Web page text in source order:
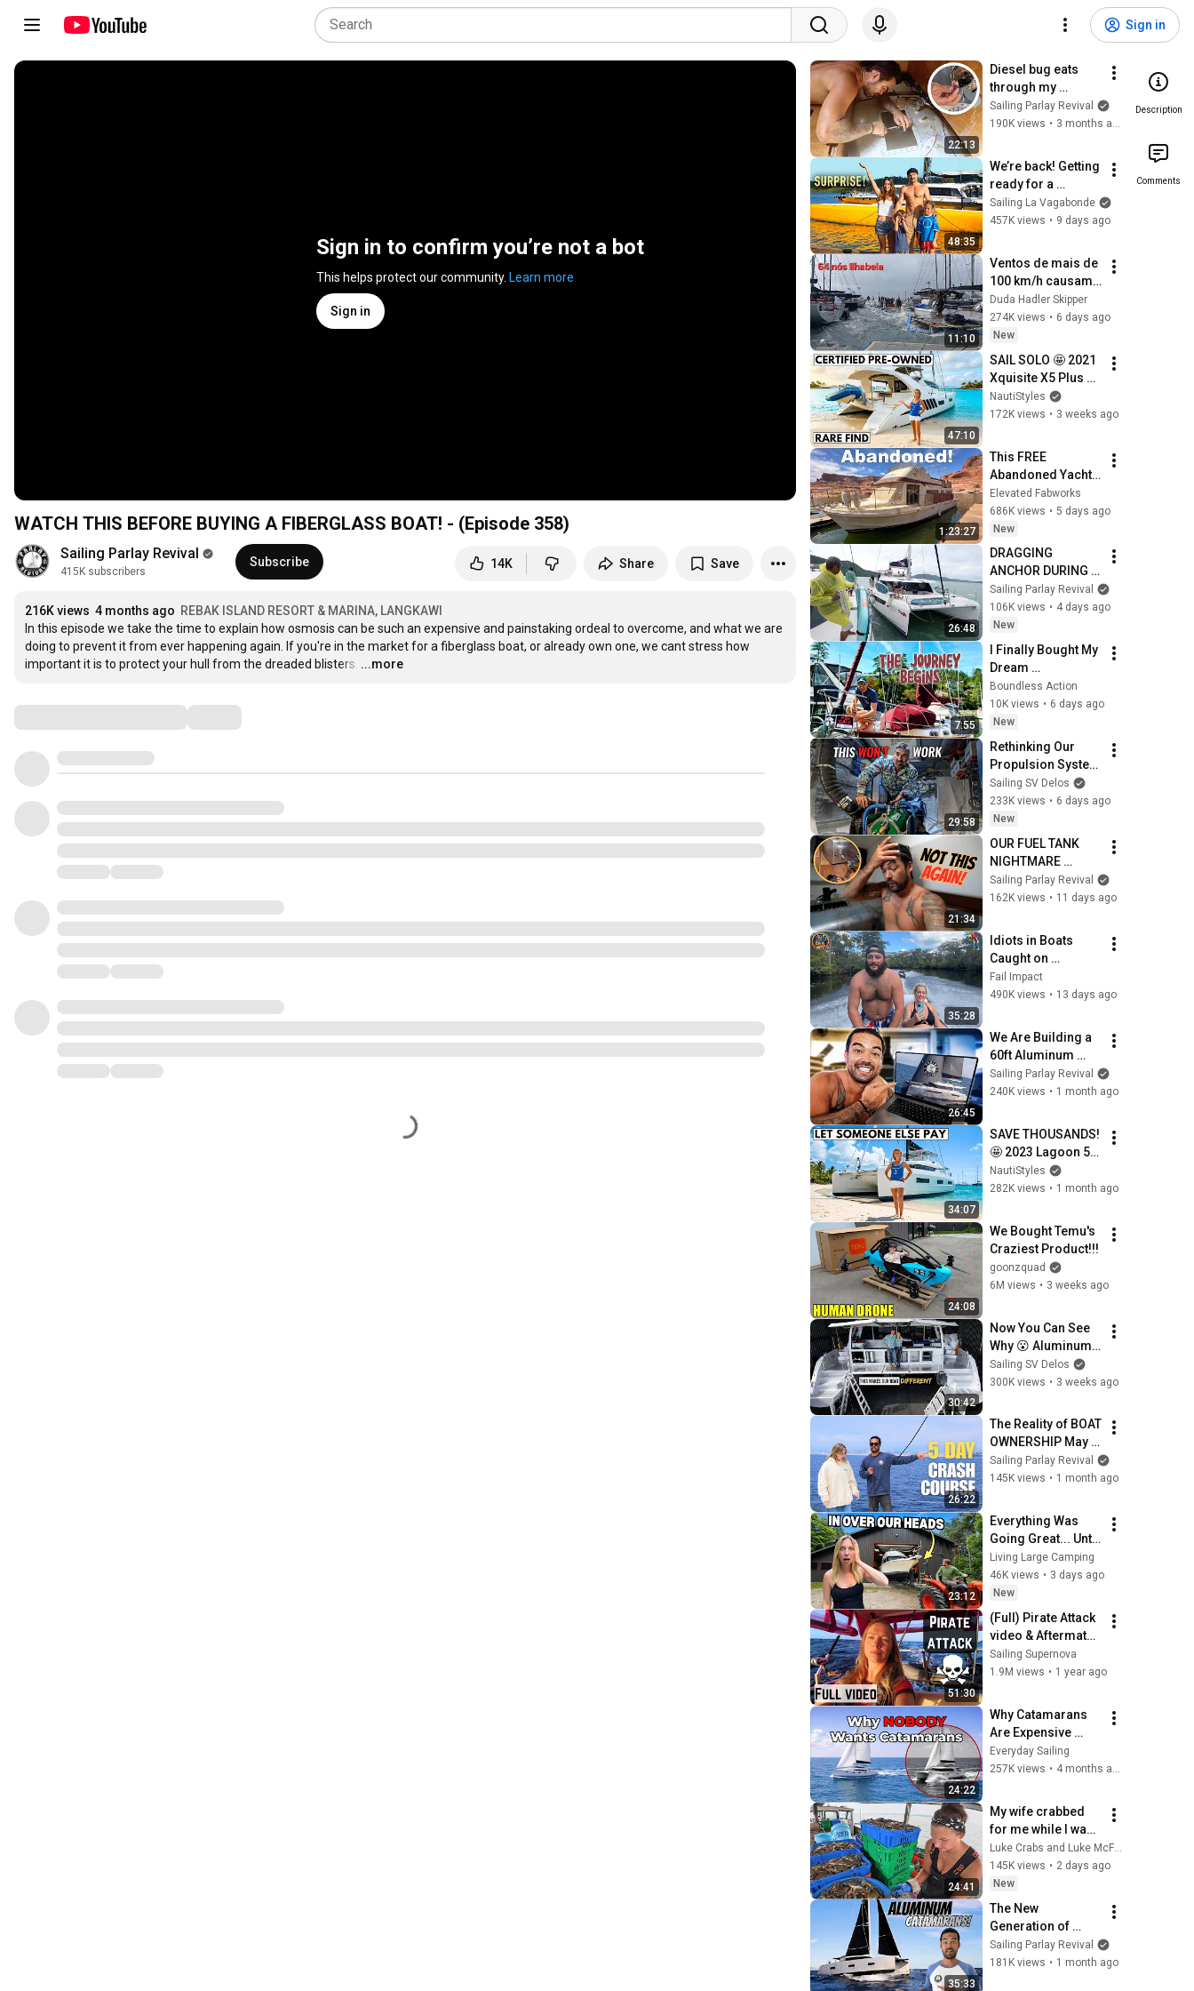
Sign in
Sign in to confirm you’re not a bot
This helps protect our community. Learn more
Sign in
WATCH THIS BEFORE BUYING A FIBERGLASS BOAT! - (Episode 358)
Sailing Parlay Revival
415K subscribers
Subscribe 14K Share Save
216K views 4 months ago REBAK ISLAND RESORT & MARINA, LANGKAWI
In this episode we take the time to explain how osmosis can be such an expensive and painstaking ordeal to overcome, and what we are
doing to prevent it from ever happening again. If you're in the market for a fiberglass boat, or already own one, we cant stress how
important it is to protect your hull from the dreaded blisters. …
...more
22:13
Diesel bug eats
through my
aluminum fuel tank
🤯 - (Episode  359)
Sailing Parlay Revival
190K views • 3 months ago
48:35
We’re back! Getting
ready for a
3000NM Sail...
Sailing La Vagabonde
457K views • 9 days ago
11:10
Ventos de mais de
100 km/h causam
estragos em
ilhabela.
Duda Hadler Skipper
274K views • 6 days ago
New
47:10
SAIL SOLO 🤩 2021
Xquisite X5 Plus
Sailing Liveaboard
Catamaran Yacht
NautiStyles
172K views • 3 weeks ago
1:23:27
This FREE
Abandoned Yacht
Was Too Good to
Pass Up - MY FIRST
BOAT!
Elevated Fabworks
686K views • 5 days ago
New
26:48
DRAGGING
ANCHOR DURING
CATAMARAN RAFT
UP!  - (Episode
375)
Sailing Parlay Revival
106K views • 4 days ago
New
7:55
I Finally Bought My
Dream
Sailboat...The
Journey Begins!
Boundless Action
10K views • 6 days ago
New
29:58
Rethinking Our
Propulsion System
🤔 Aluminum
Catamaran Build
Pt. 80
Sailing SV Delos
233K views • 6 days ago
New
21:34
OUR FUEL TANK
NIGHTMARE
CONTINUES! -
(Episode 374)
Sailing Parlay Revival
162K views • 11 days ago
35:28
Idiots in Boats
Caught on
Camera#15 | 500
Incredible Boat
On Camera!
Fail Impact
490K views • 13 days ago
26:45
We Are Building a
60ft Aluminum
Catamaran FROM
SCRATCH! -
Sailing Parlay Revival
240K views • 1 month ago
34:07
SAVE THOUSANDS!
🤩 2023 Lagoon 55
Sailing Catamaran
Liveaboard Yacht
NautiStyles
282K views • 1 month ago
24:08
We Bought Temu's
Craziest Product!!!
goonzquad
6M views • 3 weeks ago
30:42
Now You Can See
Why 😮 Aluminum
Catamaran Build
Pt. 77
Sailing SV Delos
300K views • 3 weeks ago
26:22
The Reality of BOAT
OWNERSHIP May
be Tougher than
you think! -
Sailing Parlay Revival
145K views • 1 month ago
23:12
Everything Was
Going Great... Until
We Started the
Engine (Trailerable
Yacht)
Living Large Camping
46K views • 3 days ago
New
51:30
(Full) Pirate Attack
video & Aftermath
[Ep. 73]
Sailing Supernova
1.9M views • 1 year ago
24:22
Why Catamarans
Are Expensive
Nightmares to
Maintain
Everyday Sailing
257K views • 4 months ago
24:41
My wife crabbed
for me while I was
away
Luke Crabs and Luke McFadden
145K views • 2 days ago
New
35:33
The New
Generation of
CATAMARANS Built
to Sail ANYWHERE!
Sailing Parlay Revival
181K views • 1 month ago
Description
Comments